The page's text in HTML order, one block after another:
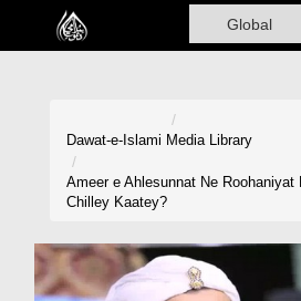
Home
Madani Channel
Volunteer Portal
Dawat-e-Islami Media Library
Ameer e Ahlesunnat Ne
Chilley Kaatey?